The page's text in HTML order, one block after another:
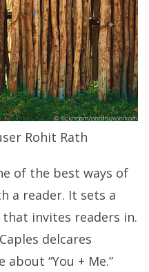
Rohit Rath
of the best ways of
a reader. It sets a
invites readers in.
delcares
“You + Me.”